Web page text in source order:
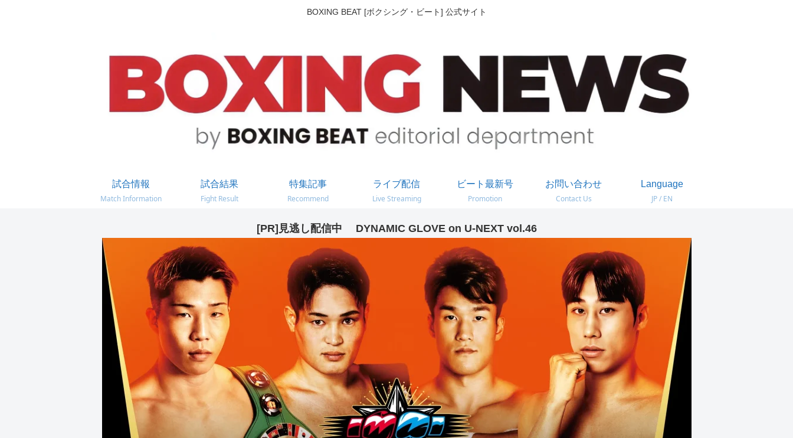
BOXING BEAT [ボクシング・ビート] 公式サイト
試合情報
Match Information
試合結果
Fight Result
特集記事
Recommend
ライブ配信
Live Streaming
ビート最新号
Promotion
お問い合わせ
Contact Us
Language
JP / EN
[PR]見逃し配信中 DYNAMIC GLOVE on U-NEXT vol.46